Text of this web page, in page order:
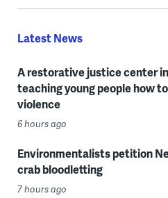
Latest News
A restorative justice center
teaching young people how
violence
6 hours ago
Environmentalists petition
crab bloodletting
7 hours ago